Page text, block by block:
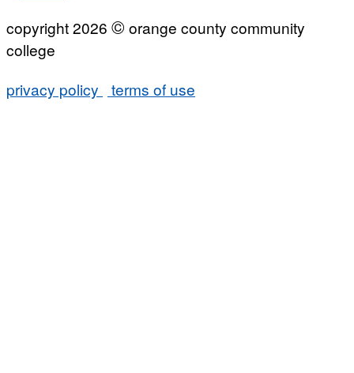
copyright 2026 © orange county community
college
privacy policy
terms of use